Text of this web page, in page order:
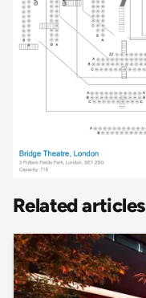
Related articles